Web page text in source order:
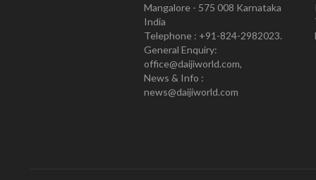
Mangalore - 575 008 Karnataka
India
Telephone : +91-824-2982023.
General Enquiry:
office@daijiworld.com,
News & Info :
news@daijiworld.com